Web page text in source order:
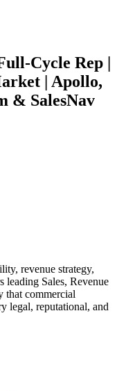
Cycle Rep |
| Apollo,
& SalesNav
revenue strategy,
leading Sales, Revenue
that commercial
legal, reputational, and